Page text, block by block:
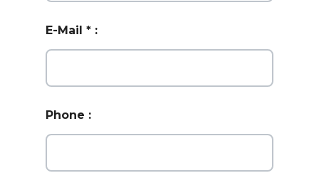
E-Mail *:
Phone :